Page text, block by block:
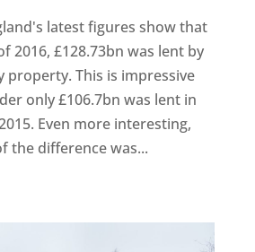
latest figures show that
2016, £128.73bn was lent by
property. This is impressive
only £106.7bn was lent in
Even more interesting,
the difference was...